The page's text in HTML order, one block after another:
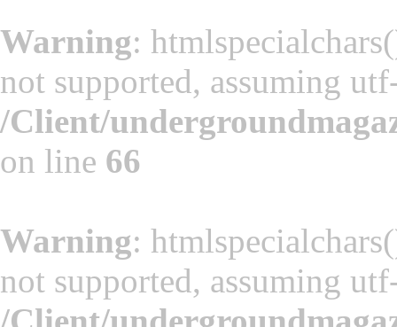
Warning:
not supported, assuming
/Client/
on line 66
Warning:
not supported, assuming